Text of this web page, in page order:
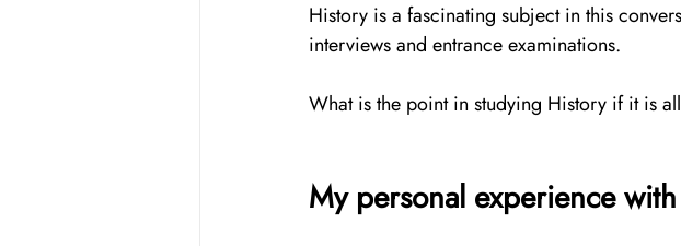
History is a fascinating subject in this
interviews and entrance examinations.
What is the point in studying History if it is
My personal experience